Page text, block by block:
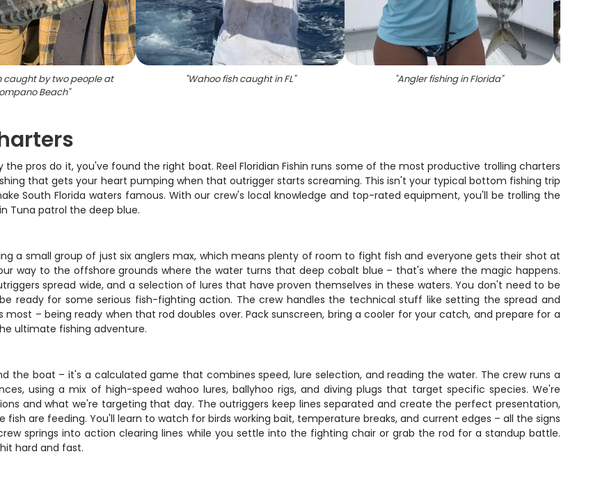
caught by two people at
Beach"
"Wahoo fish caught in FL" "Angler fishing in Florida"
pros do it, you've found the right boat. Reel Floridian Fishin runs some of the most productive trolling charters
that gets your heart pumping when that outrigger starts screaming. This isn't your typical bottom fishing trip
South Florida waters famous. With our crew's local knowledge and top-rated equipment, you'll be trolling the
Tuna patrol the deep blue.
a small group of just six anglers max, which means plenty of room to fight fish and everyone gets their shot at
way to the offshore grounds where the water turns that deep cobalt blue – that's where the magic happens.
spread wide, and a selection of lures that have proven themselves in these waters. You don't need to be
ready for some serious fish-fighting action. The crew handles the technical stuff like setting the spread and
– being ready when that rod doubles over. Pack sunscreen, bring a cooler for your catch, and prepare for a
ultimate fishing adventure.
the boat – it's a calculated game that combines speed, lure selection, and reading the water. The crew runs a
using a mix of high-speed wahoo lures, ballyhoo rigs, and diving plugs that target specific species. We're
and what we're targeting that day. The outriggers keep lines separated and create the perfect presentation,
are feeding. You'll learn to watch for birds working bait, temperature breaks, and current edges – all the signs
springs into action clearing lines while you settle into the fighting chair or grab the rod for a standup battle.
hard and fast.